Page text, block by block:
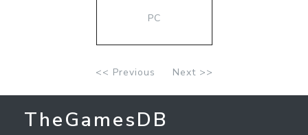
PC
<< Previous Next >>
TheGamesDB